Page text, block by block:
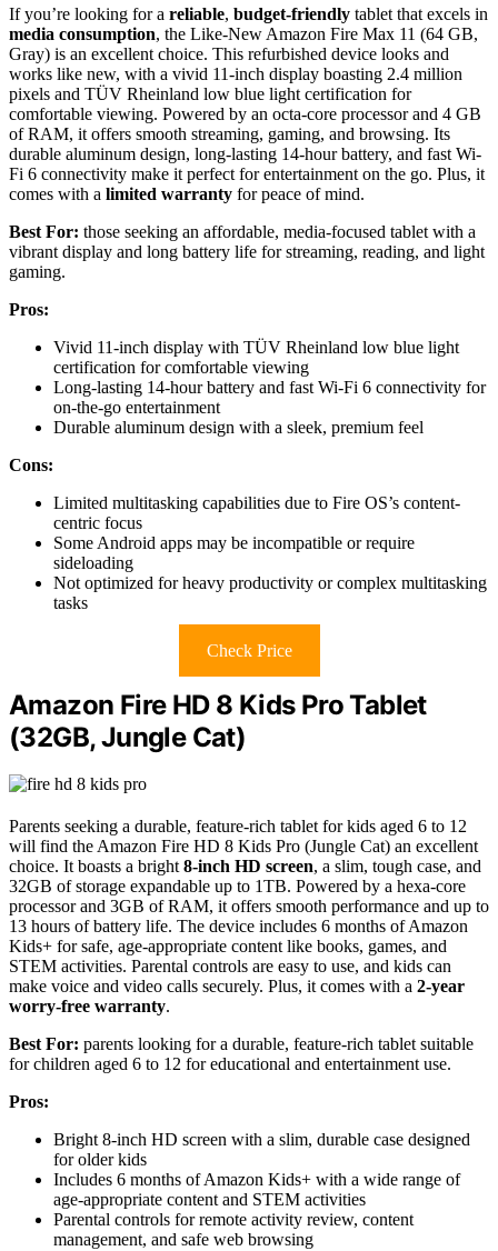
If you’re looking for a reliable, budget-friendly tablet that excels in
media consumption, the Like-New Amazon Fire Max 11 (64 GB,
Gray) is an excellent choice. This refurbished device looks and
works like new, with a vivid 11-inch display boasting 2.4 million
pixels and TÜV Rheinland low blue light certification for
comfortable viewing. Powered by an octa-core processor and 4 GB
of RAM, it offers smooth streaming, gaming, and browsing. Its
durable aluminum design, long-lasting 14-hour battery, and fast Wi-
Fi 6 connectivity make it perfect for entertainment on the go. Plus, it
comes with a limited warranty for peace of mind.
Best For: those seeking an affordable, media-focused tablet with a
vibrant display and long battery life for streaming, reading, and light
gaming.
Pros:
Vivid 11-inch display with TÜV Rheinland low blue light
certification for comfortable viewing
Long-lasting 14-hour battery and fast Wi-Fi 6 connectivity for
on-the-go entertainment
Durable aluminum design with a sleek, premium feel
Cons:
Limited multitasking capabilities due to Fire OS’s content-
centric focus
Some Android apps may be incompatible or require
sideloading
Not optimized for heavy productivity or complex multitasking
tasks
Check Price
Amazon Fire HD 8 Kids Pro Tablet
(32GB, Jungle Cat)
Parents seeking a durable, feature-rich tablet for kids aged 6 to 12
will find the Amazon Fire HD 8 Kids Pro (Jungle Cat) an excellent
choice. It boasts a bright8-inch HD screen, a slim, tough case, and
32GB of storage expandable up to 1TB. Powered by a hexa-core
processor and 3GB of RAM, it offers smooth performance and up to
13 hours of battery life. The device includes 6 months of Amazon
Kids+ for safe, age-appropriate content like books, games, and
STEM activities. Parental controls are easy to use, and kids can
make voice and video calls securely. Plus, it comes with a 2-year
worry-free warranty.
Best For: parents looking for a durable, feature-rich tablet suitable
for children aged 6 to 12 for educational and entertainment use.
Pros:
Bright 8-inch HD screen with a slim, durable case designed
for older kids
Includes 6 months of Amazon Kids+ with a wide range of
age-appropriate content and STEM activities
Parental controls for remote activity review, content
management, and safe web browsing